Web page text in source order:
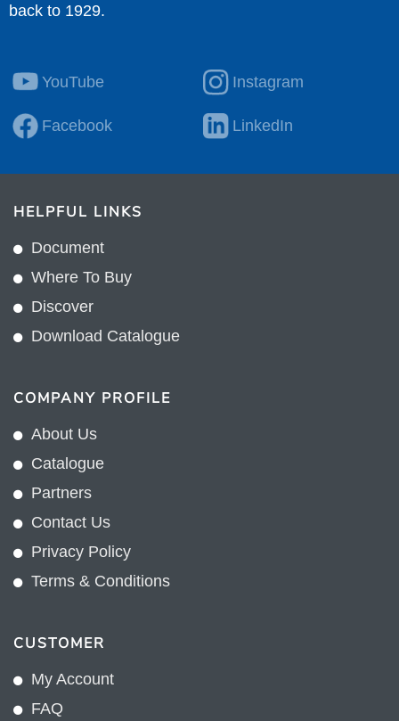
back to 1929.
YouTube Instagram
Facebook LinkedIn
HELPFUL LINKS
Document
Where To Buy
Discover
Download Catalogue
COMPANY PROFILE
About Us
Catalogue
Partners
Contact Us
Privacy Policy
Terms & Conditions
CUSTOMER
My Account
FAQ